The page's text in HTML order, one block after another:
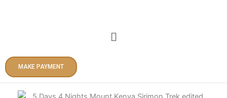
Menu
MAKE PAYMENT